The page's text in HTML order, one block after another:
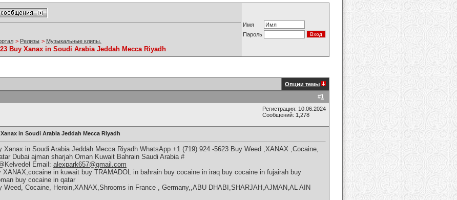
Имя
Пароль
> Релизы > Музыкальные клипы.
Buy Xanax in Soudi Arabia Jeddah Mecca Riyadh
Опции темы
#1
Регистрация: 10.06.2024
Сообщений: 1,278
in Soudi Arabia Jeddah Mecca Riyadh
Xanax in Soudi Arabia Jeddah Mecca Riyadh WhatsApp +1 (719) 924 -5623 Buy Weed ,XANAX ,Cocaine,
Dubai ajman sharjah Oman Kuwait Bahrain Saudi Arabia #
Email: alexpark657@gmail.com
XANAX,cocaine in kuwait buy TRAMADOL in bahrain buy cocaine in iraq buy cocaine in fujairah buy
buy cocaine in qatar
Weed, Cocaine, Heroin,XANAX,Shrooms in France , Germany,,ABU DHABI,SHARJAH,AJMAN,AL AIN